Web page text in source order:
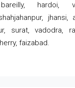
hardoi,
jhansi,
surat, vadodra,
faizabad.